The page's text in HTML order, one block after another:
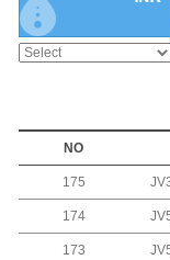
NO
175
174
173